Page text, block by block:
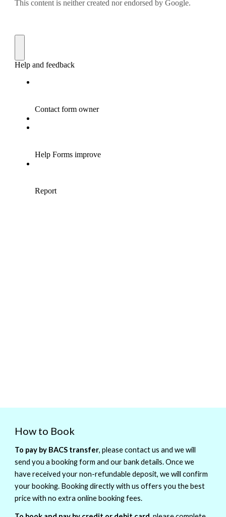
How to Book
To pay by BACS transfer, please contact us and we will
send you a booking form and our bank details. Once we
have received your non-refundable deposit, we will confirm
your booking. Booking directly with us offers you the best
price with no extra online booking fees.